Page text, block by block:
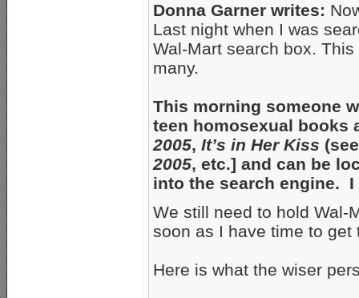
Donna Garner writes:
Last night when I was
Wal-Mart search box.
many.
This morning someone
teen homosexual books
2005, It’s in Her Kiss
2005, etc.] and can be
into the search engine.
We still need to hold Wal-
soon as I have time to get
Here is what the wiser